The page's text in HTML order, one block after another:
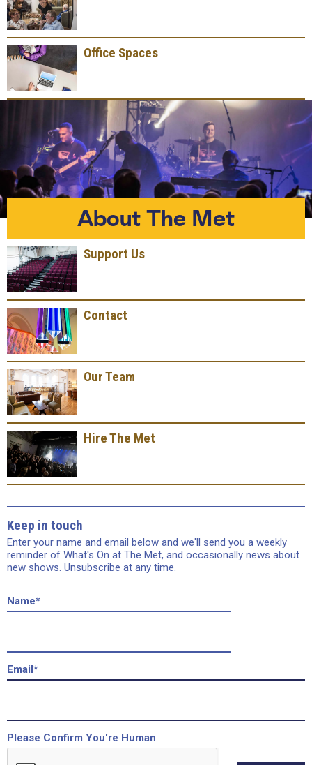
Office Spaces
About The Met
Support Us
Contact
Our Team
Hire The Met
Keep in touch
Enter your name and email below and we'll send you a weekly
reminder of What's On at The Met, and occasionally news about
new shows. Unsubscribe at any time.
Name*
Email*
Please Confirm You're Human